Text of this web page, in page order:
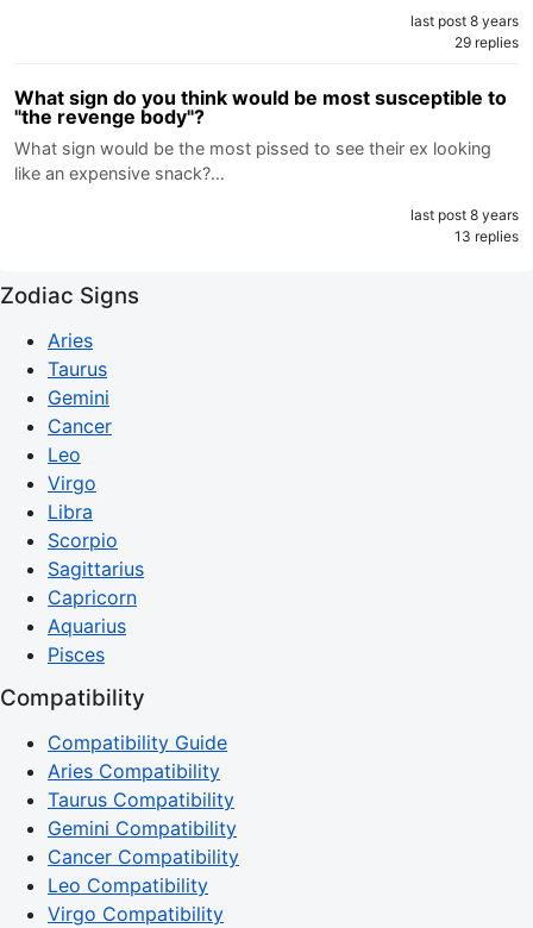
last post 8 years
29 replies
What sign do you think would be most susceptible to
"the revenge body"?
What sign would be the most pissed to see their ex looking
like an expensive snack?…
last post 8 years
13 replies
Zodiac Signs
Aries
Taurus
Gemini
Cancer
Leo
Virgo
Libra
Scorpio
Sagittarius
Capricorn
Aquarius
Pisces
Compatibility
Compatibility Guide
Aries Compatibility
Taurus Compatibility
Gemini Compatibility
Cancer Compatibility
Leo Compatibility
Virgo Compatibility